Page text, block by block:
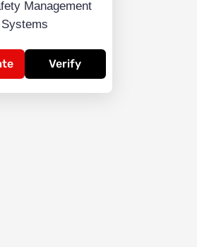
Management
Systems
Verify